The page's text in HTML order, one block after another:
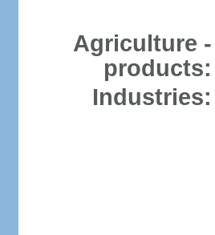
Agriculture -
products:
Industries: